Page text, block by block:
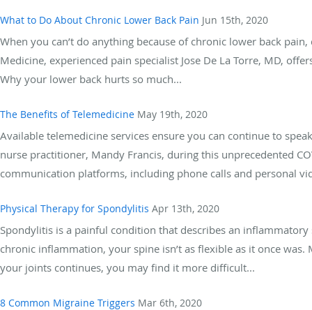
What to Do About Chronic Lower Back Pain Jun 15th, 2020
When you can’t do anything because of chronic lower back
Medicine, experienced pain specialist Jose De La Torre, MD,
Why your lower back hurts so much...
The Benefits of Telemedicine May 19th, 2020
Available telemedicine services ensure you can continue to
nurse practitioner, Mandy Francis, during this unprecedented
communication platforms, including phone calls and personal
Physical Therapy for Spondylitis Apr 13th, 2020
Spondylitis is a painful condition that describes an
chronic inflammation, your spine isn’t as flexible as it once
your joints continues, you may find it more difficult...
8 Common Migraine Triggers Mar 6th, 2020